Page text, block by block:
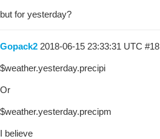
but for yesterday?
Gopack2 2018-06-15 23:33:31 UTC #18
$weather.yesterday.precipi
Or
$weather.yesterday.precipm
I believe